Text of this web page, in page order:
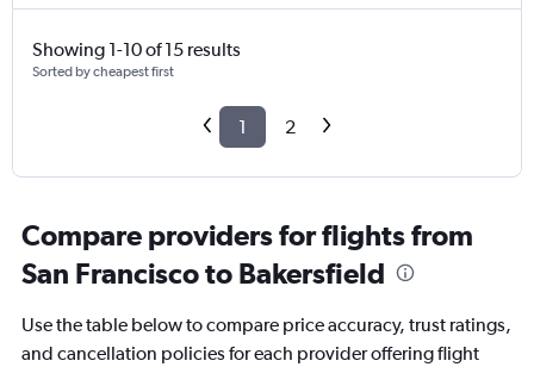
Showing 1-10 of 15 results
Sorted by cheapest first
1 2
Compare providers for flights from
San Francisco to Bakersfield
Use the table below to compare price accuracy, trust ratings,
and cancellation policies for each provider offering flight